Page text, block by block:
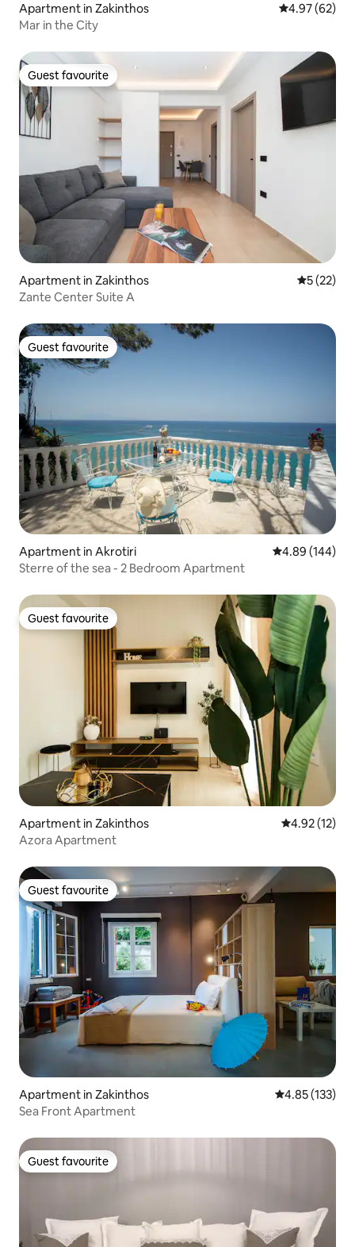
Apartment in Zakinthos 4.97 out of 5
4.97 (62)
Mar in the City
Guest favourite
Guest favourite
Apartment in Zakinthos 5 out of 5
5 (22)
Zante Center Suite A
Guest favourite
Guest favourite
Apartment in Akrotiri 4.89 out of 5
4.89 (144)
Sterre of the sea - 2 Bedroom Apartment
Guest favourite
Guest favourite
Apartment in Zakinthos 4.92 out of 5
4.92 (12)
Azora Apartment
Guest favourite
Guest favourite
Apartment in Zakinthos 4.85 out of 5
4.85 (133)
Sea Front Apartment
Guest favourite
Guest favourite